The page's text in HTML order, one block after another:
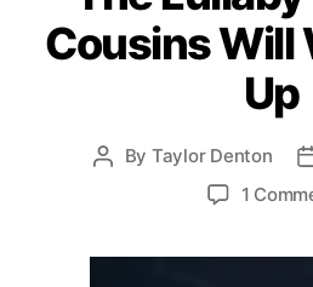
g
o
r
e
Cousins Will
Up
P
a
By Taylor Denton
1